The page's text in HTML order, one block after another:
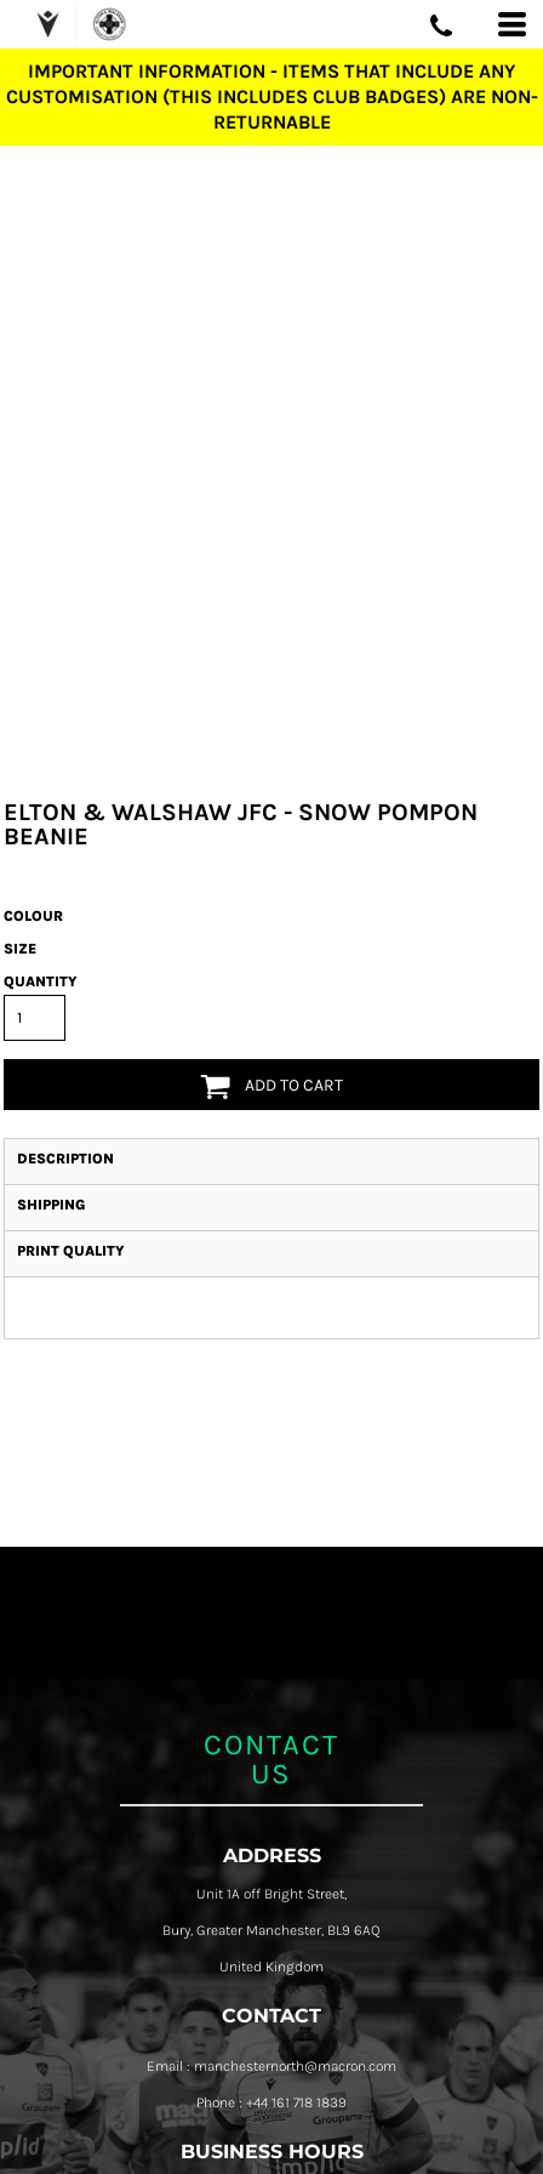
IMPORTANT INFORMATION - ITEMS THAT INCLUDE ANY
CUSTOMISATION (THIS INCLUDES CLUB BADGES) ARE NON-
RETURNABLE
ELTON & WALSHAW JFC - SNOW POMPON
BEANIE
COLOUR
SIZE
QUANTITY
ADD TO CART
DESCRIPTION
SHIPPING
PRINT QUALITY
CONTACT
US
ADDRESS
Unit 1A off Bright Street,
Bury, Greater Manchester, BL9 6AQ
United Kingdom
CONTACT
Email : manchesternorth@macron.com
Phone : +44 161 718 1839
BUSINESS HOURS